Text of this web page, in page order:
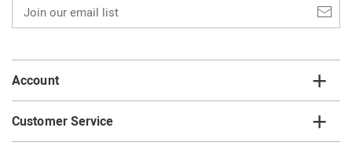
our
email
Account
Customer Service